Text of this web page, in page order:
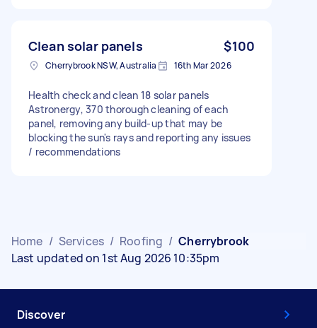
Clean solar panels $100
Cherrybrook NSW, Australia 16th Mar 2026
Health check and clean 18 solar panels
Astronergy, 370 thorough cleaning of each
panel, removing any build-up that may be
blocking the sun's rays and reporting any issues
/ recommendations
Home / Services / Roofing / Cherrybrook
Last updated on 1st Aug 2026 10:35pm
Discover